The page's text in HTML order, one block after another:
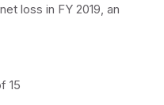
loss in FY 2019, an
15